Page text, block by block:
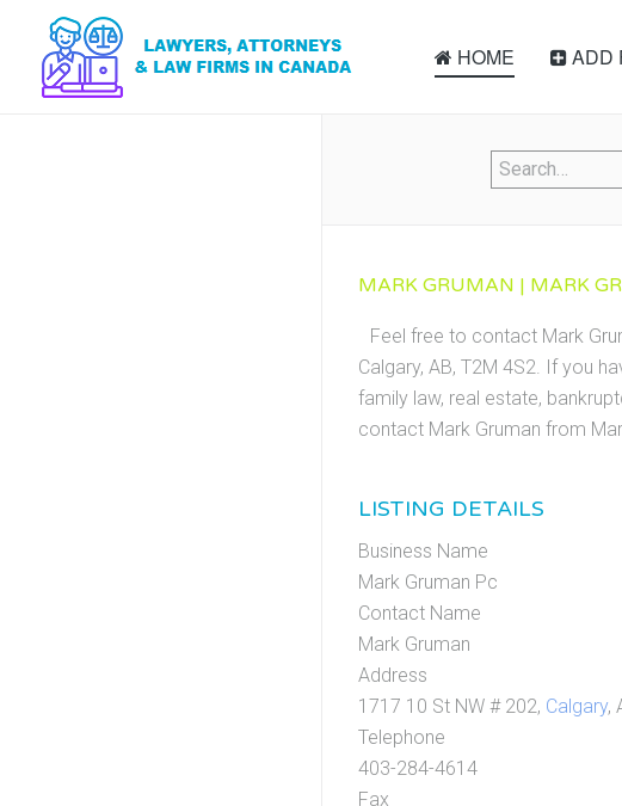
HOME ADD
MARK GRUMAN | MARK
Feel free to contact Mark
Calgary, AB, T2M 4S2. If you
family law, real estate,
contact Mark Gruman from
LISTING DETAILS
Business Name
Mark Gruman Pc
Contact Name
Mark Gruman
Address
1717 10 St NW # 202, Calgary,
Telephone
403-284-4614
Fax